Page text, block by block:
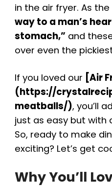
in the air fryer. As
way to a man’s
stomach,” and
over even the
If you loved our [Air
(https://
meatballs/), you’ll
just as easy but with
So, ready to make
exciting? Let’s get
Why You’ll